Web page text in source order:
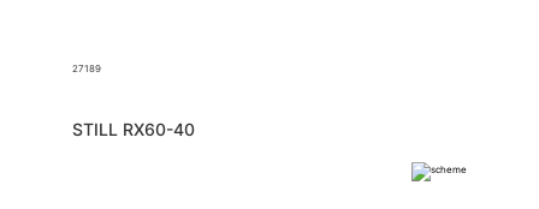
27189
STILL RX60-40